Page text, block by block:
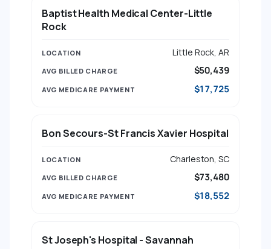
Baptist Health Medical Center-Little
Rock
Little Rock, AR
$50,439
$17,725
Bon Secours-St Francis Xavier Hospital
Charleston, SC
$73,480
$18,552
St Joseph's Hospital - Savannah